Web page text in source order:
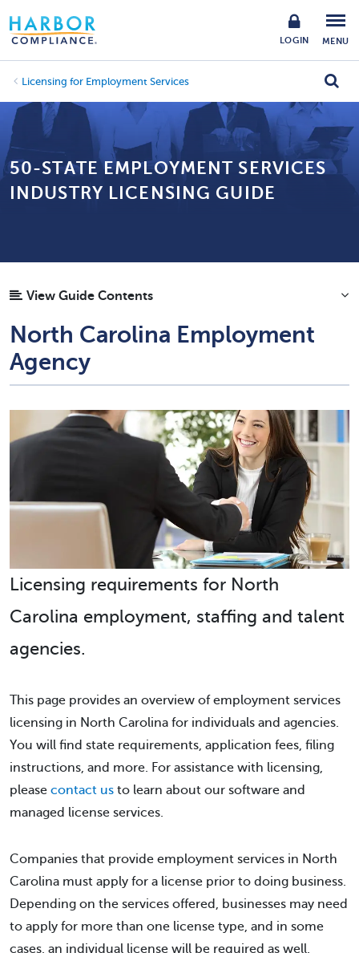
LOGIN MENU
Licensing for Employment Services
50-STATE EMPLOYMENT SERVICES
INDUSTRY LICENSING GUIDE
View Guide Contents
North Carolina Employment
Agency
Licensing requirements for North
Carolina employment, staffing and talent
agencies.
This page provides an overview of employment services
licensing in North Carolina for individuals and agencies.
You will find state requirements, application fees, filing
instructions, and more. For assistance with licensing,
please contact us to learn about our software and
managed license services.
Companies that provide employment services in North
Carolina must apply for a license prior to doing business.
Depending on the services offered, businesses may need
to apply for more than one license type, and in some
cases, an individual license will be required as well.